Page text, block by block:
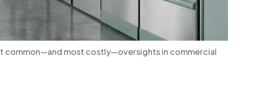
common—and most costly—oversights in commercial